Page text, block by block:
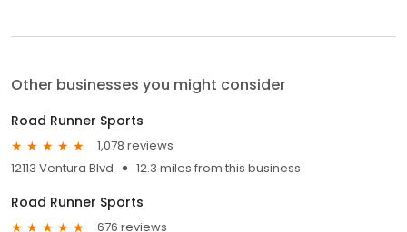
Other businesses you might consider
Road Runner Sports
1,078 reviews
12113 Ventura Blvd
12.3 miles from this business
Road Runner Sports
676 reviews